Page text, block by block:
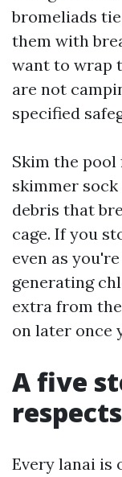
bromeliads
them with
want to wrap
are not
specified
Skim the pool
skimmer
debris that
cage. If you
even as
generating
extra from
on later once
A five
Every lanai is